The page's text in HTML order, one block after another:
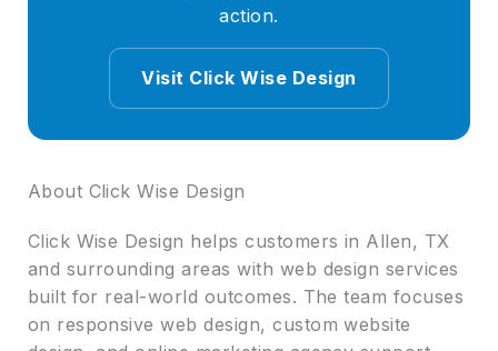
action.
Visit Click Wise Design
About Click Wise Design
Click Wise Design helps customers in Allen, TX
and surrounding areas with web design services
built for real-world outcomes. The team focuses
on responsive web design, custom website